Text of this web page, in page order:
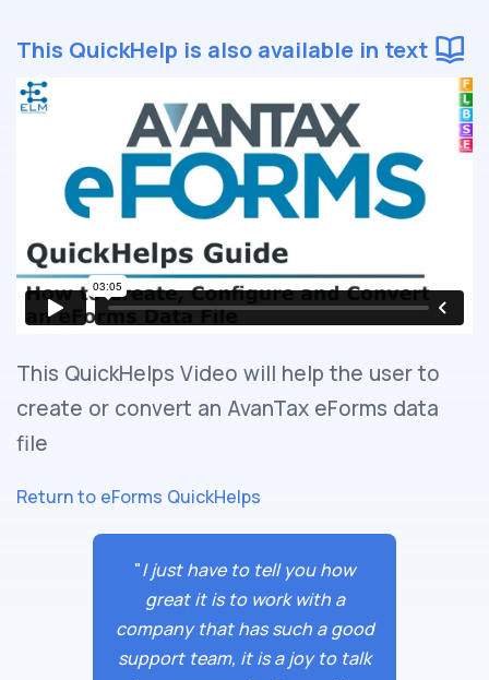
This QuickHelp is also available in text
This QuickHelps Video will help the user to
create or convert an AvanTax eForms data
file
Return to eForms QuickHelps
"I just have to tell you how
great it is to work with a
company that has such a good
support team, it is a joy to talk